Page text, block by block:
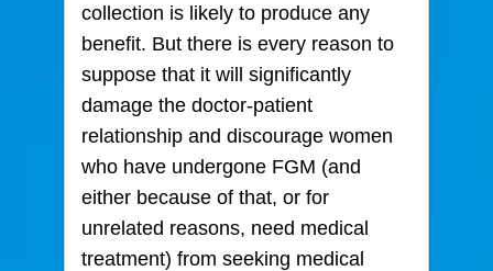
collection is likely to produce any
benefit. But there is every reason to
suppose that it will significantly
damage the doctor-patient
relationship and discourage women
who have undergone FGM (and
either because of that, or for
unrelated reasons, need medical
treatment) from seeking medical